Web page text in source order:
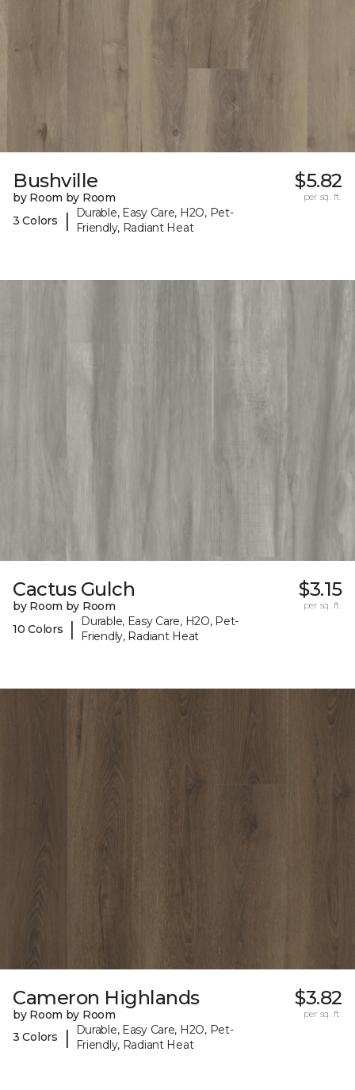
Bushville
by Room by Room
3 Colors
|
Durable, Easy Care, H2O, Pet-
Friendly, Radiant Heat
$5.82
per sq. ft.
Cactus Gulch
by Room by Room
10 Colors
|
Durable, Easy Care, H2O, Pet-
Friendly, Radiant Heat
$3.15
per sq. ft.
Cameron Highlands
by Room by Room
3 Colors
|
Durable, Easy Care, H2O, Pet-
Friendly, Radiant Heat
$3.82
per sq. ft.